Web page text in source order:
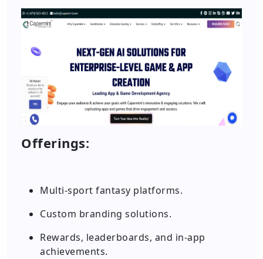
Offerings:
Multi-sport fantasy platforms.
Custom branding solutions.
Rewards, leaderboards, and in-app
achievements.